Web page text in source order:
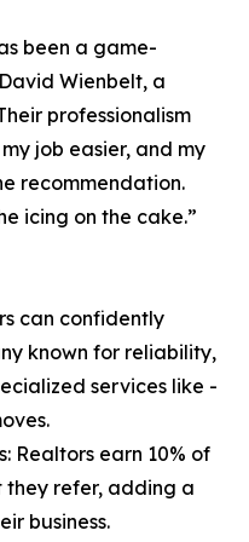
been a game-
Wienbelt, a
professionalism
job easier, and my
recommendation.
icing on the cake.”
can confidently
known for reliability,
services like -
Realtors earn 10% of
they refer, adding a
business.